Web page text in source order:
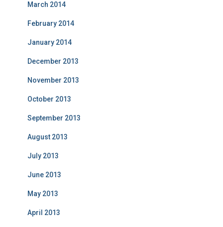
March 2014
February 2014
January 2014
December 2013
November 2013
October 2013
September 2013
August 2013
July 2013
June 2013
May 2013
April 2013